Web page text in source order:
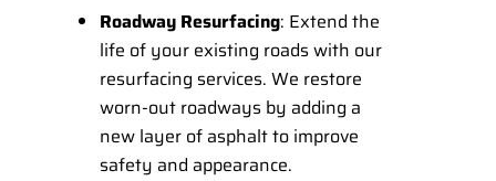
Roadway Resurfacing: Extend the
life of your existing roads with our
resurfacing services. We restore
worn-out roadways by adding a
new layer of asphalt to improve
safety and appearance.